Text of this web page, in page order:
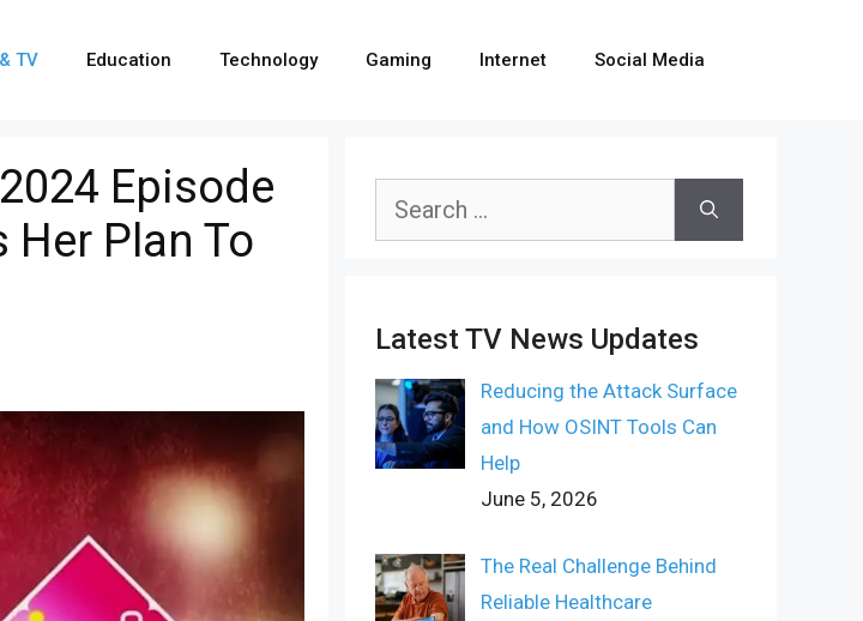
TV Education Technology Gaming Internet Social Media
Episode
Her Plan To
Search
Latest TV News Updates
Reducing the Attack Surface
and How OSINT Tools Can
Help
June 5, 2026
The Real Challenge Behind
Reliable Healthcare